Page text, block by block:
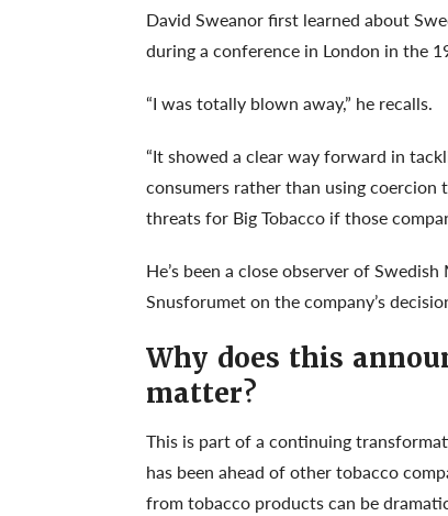
David Sweanor first learned about
during a conference in London in the
“I was totally blown away,” he recalls.
“It showed a clear way forward in
consumers rather than using
threats for Big Tobacco if those
He’s been a close observer of
Snusforumet on the company’s
Why does this
matter?
This is part of a continuing
has been ahead of other tobacco
from tobacco products can be